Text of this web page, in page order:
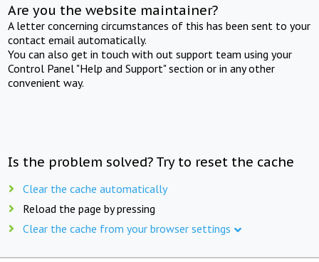
Are you the website maintainer?
A letter concerning circumstances of this has been sent to your
contact email automatically.
You can also get in touch with out support team using your
Control Panel "Help and Support" section or in any other
convenient way.
Is the problem solved? Try to reset the cache
Clear the cache automatically
Reload the page by pressing
Clear the cache from your browser settings